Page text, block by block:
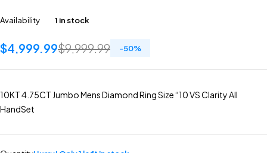
Availability 1 in stock
$9,999.99
$4,999.99 -50%
10KT 4.75CT Jumbo Mens Diamond Ring Size “10 VS Clarity All
HandSet